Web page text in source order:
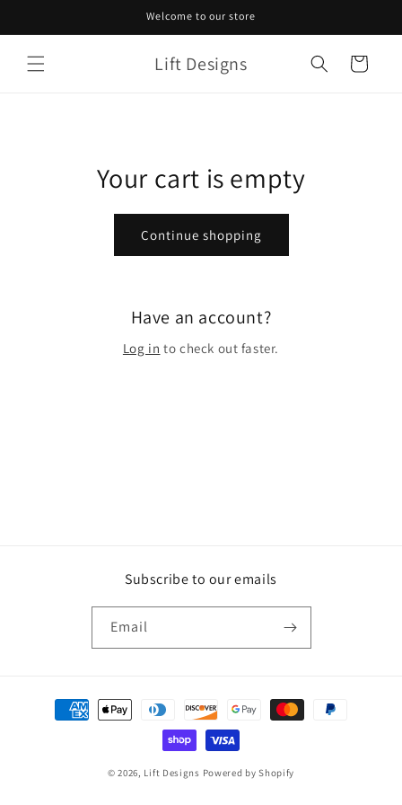
Welcome to our store
Lift Designs Cart
Your cart is empty
Continue shopping
Have an account?
Log in to check out faster.
Subscribe to our emails
Email
Payment
methods
© 2026, Lift Designs Powered by Shopify